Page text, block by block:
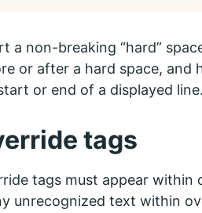
a non-breaking “hard”
or after a hard space, and
or end of a displayed line.
tags
tags must appear
unrecognized text within